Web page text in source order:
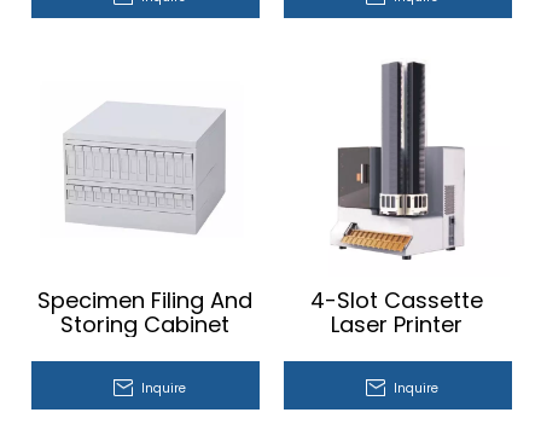
Specimen Filing And
Storing Cabinet
Inquire
4-Slot Cassette
Laser Printer
Inquire